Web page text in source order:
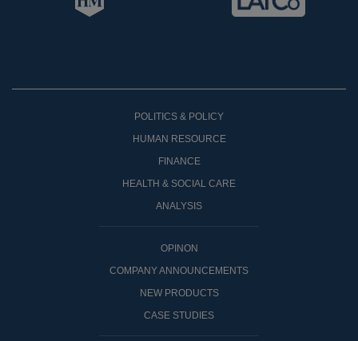
POLITICS & POLICY
HUMAN RESOURCE
FINANCE
HEALTH & SOCIAL CARE
ANALYSIS
OPINON
COMPANY ANNOUNCEMENTS
NEW PRODUCTS
CASE STUDIES